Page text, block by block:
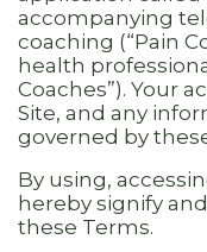
accompanying
coaching (“Pain
health
Coaches”). Your
Site, and any
governed by
By using,
hereby signify
these Terms.